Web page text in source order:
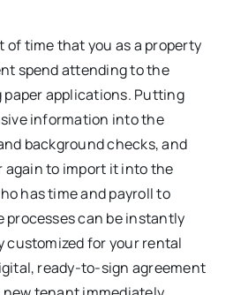
of time that you as a property
spend attending to the
applications. Putting
information into the
background checks, and
again to import it into the
has time and payroll to
processes can be instantly
customized for your rental
ready-to-sign agreement